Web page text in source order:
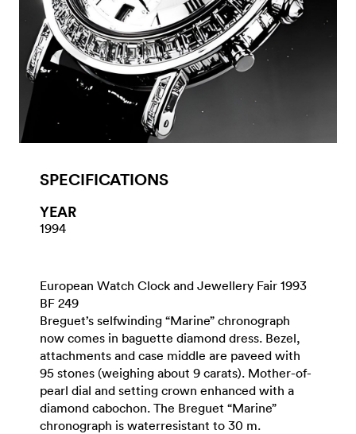
SPECIFICATIONS
YEAR
1994
European Watch Clock and Jewellery Fair 1993
BF 249
Breguet’s selfwinding “Marine” chronograph
now comes in baguette diamond dress. Bezel,
attachments and case middle are paveed with
95 stones (weighing about 9 carats). Mother-of-
pearl dial and setting crown enhanced with a
diamond cabochon. The Breguet “Marine”
chronograph is waterresistant to 30 m.